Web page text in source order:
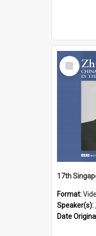
Select
Item
Format:
Speaker(s):
Date